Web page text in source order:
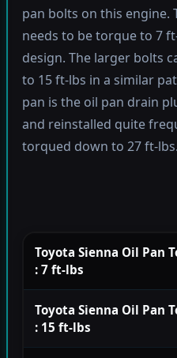
pan bolts on this engine.
needs to be torque to 7
design. The larger bolts
to 15 ft-lbs in a similar
pan is the oil pan drain
and reinstalled quite
torqued down to 27 ft-lbs.
Toyota Sienna Oil Pan
: 7 ft-lbs
Toyota Sienna Oil Pan
: 15 ft-lbs